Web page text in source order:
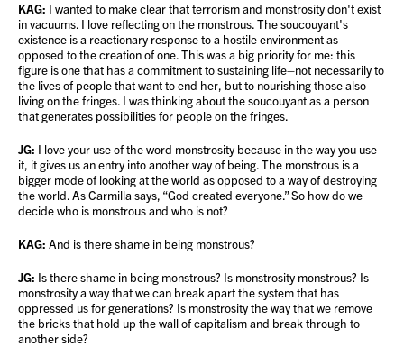
KAG: I wanted to make clear that terrorism and monstrosity don't exist
in vacuums. I love reflecting on the monstrous. The soucouyant's
existence is a reactionary response to a hostile environment as
opposed to the creation of one. This was a big priority for me: this
figure is one that has a commitment to sustaining life–not necessarily to
the lives of people that want to end her, but to nourishing those also
living on the fringes. I was thinking about the soucouyant as a person
that generates possibilities for people on the fringes.
JG: I love your use of the word monstrosity because in the way you use
it, it gives us an entry into another way of being. The monstrous is a
bigger mode of looking at the world as opposed to a way of destroying
the world. As Carmilla says, “God created everyone.” So how do we
decide who is monstrous and who is not?
KAG: And is there shame in being monstrous?
JG: Is there shame in being monstrous? Is monstrosity monstrous? Is
monstrosity a way that we can break apart the system that has
oppressed us for generations? Is monstrosity the way that we remove
the bricks that hold up the wall of capitalism and break through to
another side?